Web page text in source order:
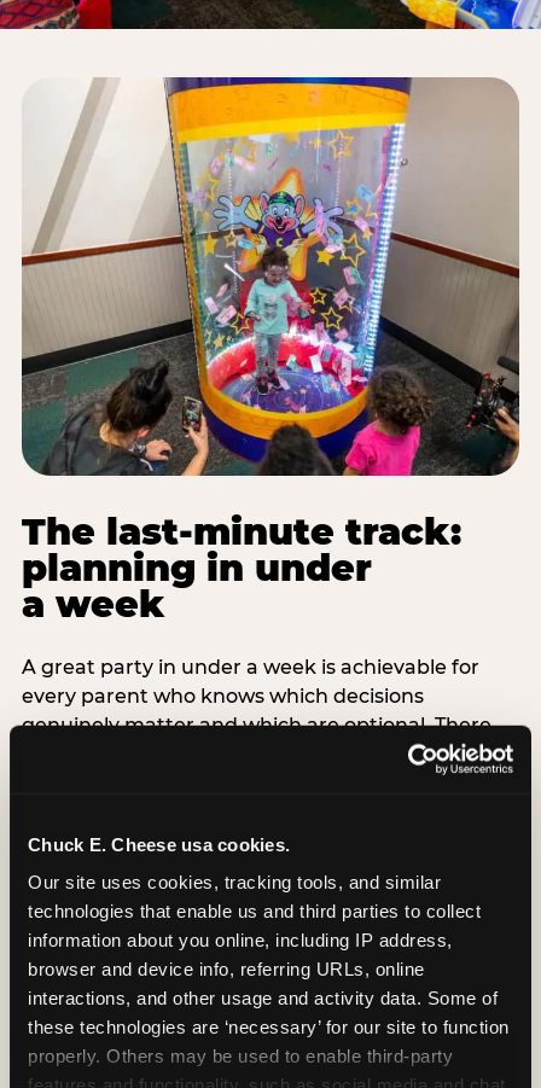
Chuck E. Cheese usa cookies.
Our site uses cookies, tracking tools, and similar
technologies that enable us and third parties to collect
information about you online, including IP address,
browser and device info, referring URLs, online
interactions, and other usage and activity data. Some of
these technologies are ‘necessary’ for our site to function
properly. Others may be used to enable third-party
The last-minute track:
planning in under
a week
A great party in under a week is achievable for
every parent who knows which decisions
genuinely matter and which are optional. There
are exactly three non-negotiable decisions for a
last-minute party: the venue (book it first —
count (keep it small — 6–8 children for ages under
thing deliberately no matter how chaotic
everything else feels). Every other element —
themed decor, matching tableware, favor bags,
balloon arches — is optional. Children do not
remember the balloon arch. They remember the
game they played with their best friend and the
moment they blew out the candles.